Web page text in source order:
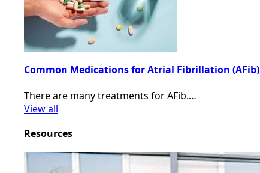
Common Medications for Atrial Fibrillation (AFib)
There are many treatments for AFib.…
View all
Resources